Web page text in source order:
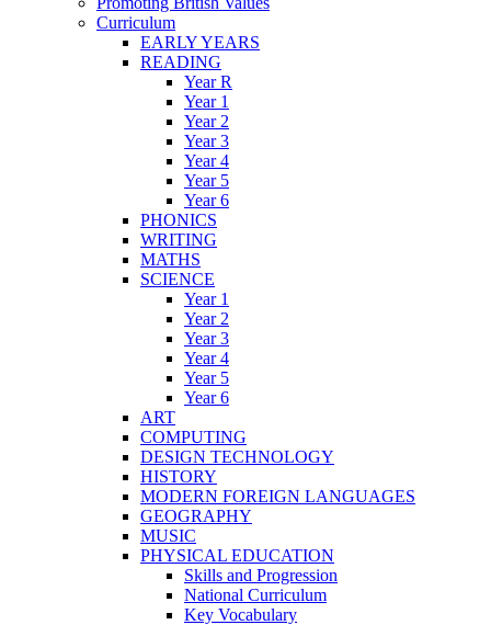
Curriculum
EARLY YEARS
READING
Year R
Year 1
Year 2
Year 3
Year 4
Year 5
Year 6
PHONICS
WRITING
MATHS
SCIENCE
Year 1
Year 2
Year 3
Year 4
Year 5
Year 6
ART
COMPUTING
DESIGN TECHNOLOGY
HISTORY
MODERN FOREIGN LANGUAGES
GEOGRAPHY
MUSIC
PHYSICAL EDUCATION
Skills and Progression
National Curriculum
Key Vocabulary